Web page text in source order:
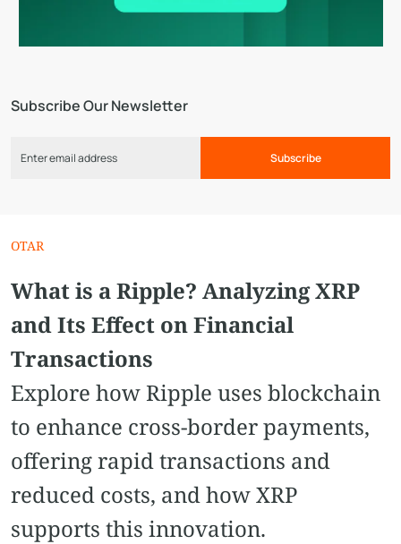
Subscribe Our Newsletter
Subscribe
OTAR
What is a Ripple? Analyzing XRP
and Its Effect on Financial
Transactions
Explore how Ripple uses blockchain
to enhance cross-border payments,
offering rapid transactions and
reduced costs, and how XRP
supports this innovation.